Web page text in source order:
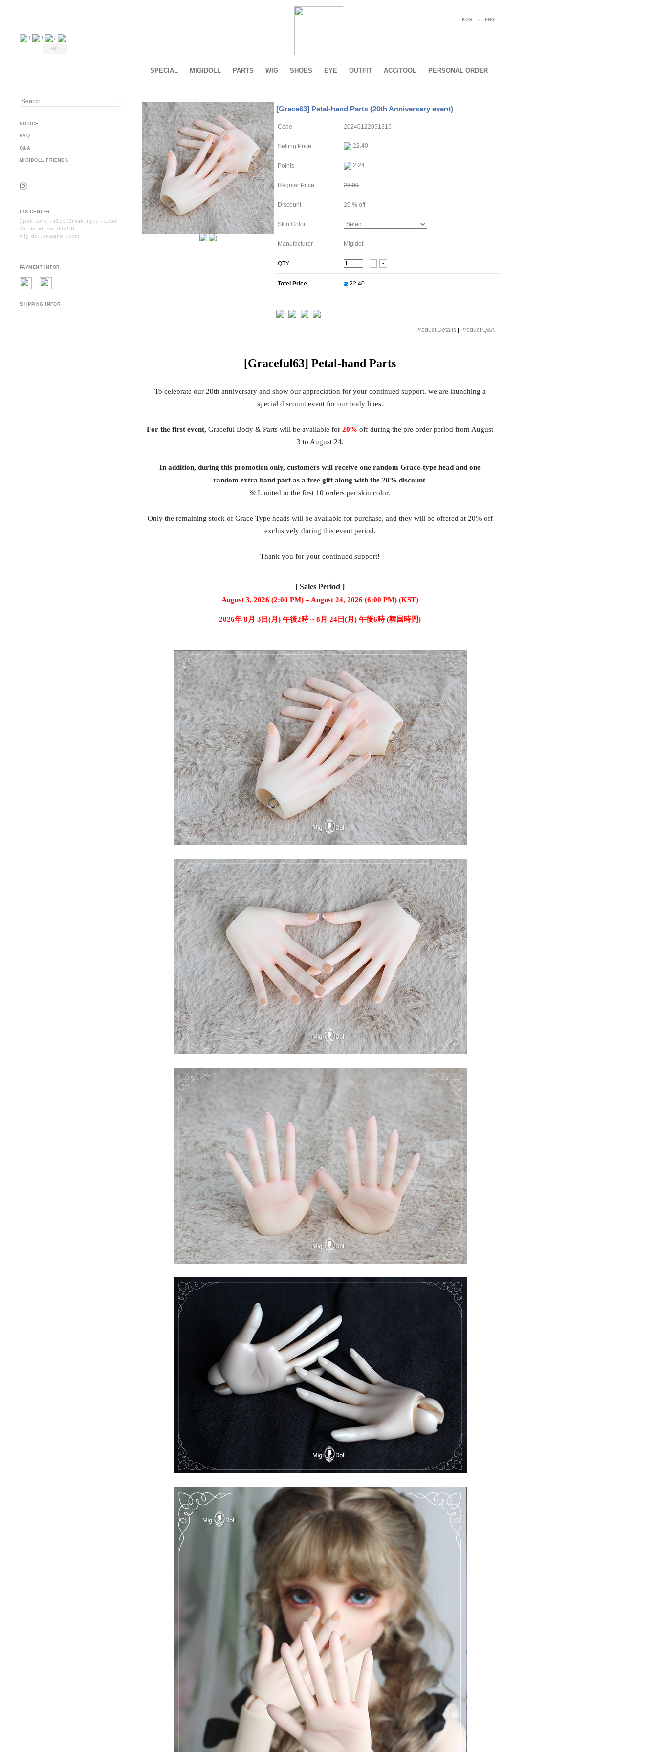
KOR / ENG
/ / /
+$5
NOTICE
FAQ
Q&A
MIGIDOLL FRIENDS
C/S CENTER
Open. 10:10 - 18:00 (Break. 13:00 - 14:00)
Weekend. Holiday Off.
migidoll.en@gmail.com
PAYMENT INFOR
SHIPPING INFOR
SPECIAL MIGIDOLL PARTS WIG SHOES EYE OUTFIT ACC/TOOL PERSONAL ORDER
[Grace63] Petal-hand Parts (20th Anniversary event)
Code 20240122051315
Selling Price 22.40
Points 2.24
Regular Price 28.00
Discount 20 % off
Skin Color
Manufacturer Migidoll
QTY + -
Totel Price
Product Details Product Q&A
[Graceful63] Petal-hand Parts
To celebrate our 20th anniversary and show our appreciation for your continued support, we are launching a
special discount event for our body lines.
For the first event, Graceful Body & Parts will be available for 20% off during the pre-order period from August
3 to August 24.
In addition, during this promotion only, customers will receive one random Grace-type head and one
random extra hand part as a free gift along with the 20% discount.
※ Limited to the first 10 orders per skin color.
Only the remaining stock of Grace Type heads will be available for purchase, and they will be offered at 20% off
exclusively during this event period.
Thank you for your continued support!
[ Sales Period ]
August 3, 2026 (2:00 PM) – August 24, 2026 (6:00 PM) (KST)
2026年 8月 3日(月) 午後2時 ~ 8月 24日(月) 午後6時 (韓国時間)